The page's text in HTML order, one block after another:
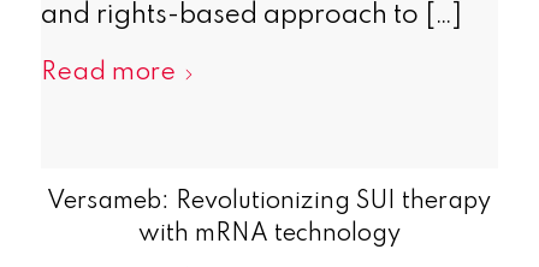
and rights-based approach to […]
Read more
Versameb: Revolutionizing SUI therapy
with mRNA technology